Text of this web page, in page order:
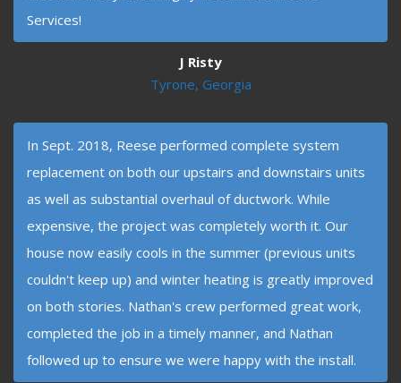
Services!
J Risty
Tyrone, Georgia
In Sept. 2018, Reese performed complete system
replacement on both our upstairs and downstairs units
as well as substantial overhaul of ductwork. While
expensive, the project was completely worth it. Our
house now easily cools in the summer (previous units
couldn't keep up) and winter heating is greatly improved
on both stories. Nathan's crew performed great work,
completed the job in a timely manner, and Nathan
followed up to ensure we were happy with the install.